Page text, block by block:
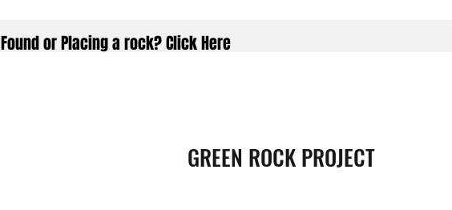
Found or Placing a rock? Click Here
GREEN ROCK PROJECT